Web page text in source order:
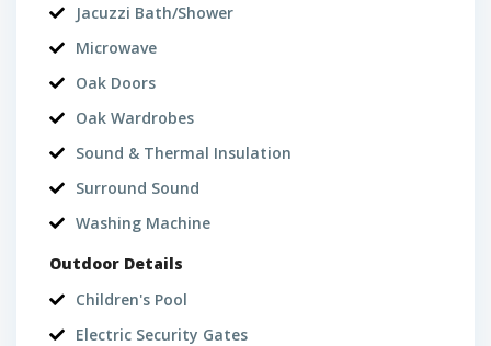
Jacuzzi Bath/Shower
Microwave
Oak Doors
Oak Wardrobes
Sound & Thermal Insulation
Surround Sound
Washing Machine
Outdoor Details
Children's Pool
Electric Security Gates